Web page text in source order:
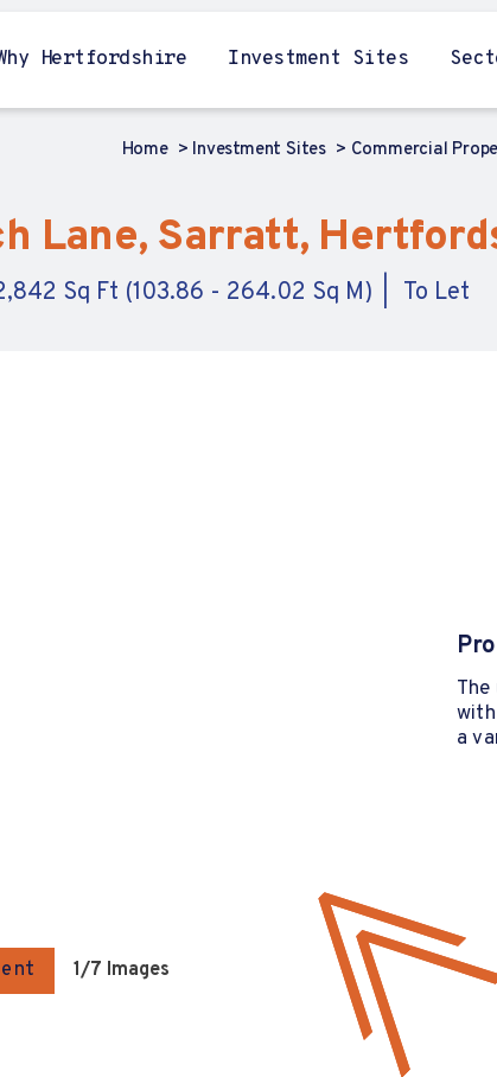
Hertfordshire Investment Sites
Home Investment Sites Commercial
Lane, Sarratt,
Sq Ft (103.86 - 264.02 Sq M) To Let
1/7 Images
a